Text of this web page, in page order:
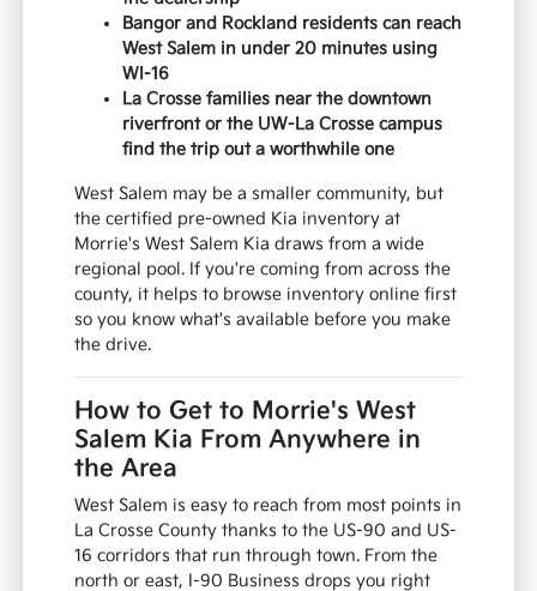
Bangor and Rockland residents can reach
West Salem in under 20 minutes using
WI-16
La Crosse families near the downtown
riverfront or the UW-La Crosse campus
find the trip out a worthwhile one
West Salem may be a smaller community, but
the certified pre-owned Kia inventory at
Morrie's West Salem Kia draws from a wide
regional pool. If you're coming from across the
county, it helps to browse inventory online first
so you know what's available before you make
the drive.
How to Get to Morrie's West
Salem Kia From Anywhere in
the Area
West Salem is easy to reach from most points in
La Crosse County thanks to the US-90 and US-
16 corridors that run through town. From the
north or east, I-90 Business drops you right